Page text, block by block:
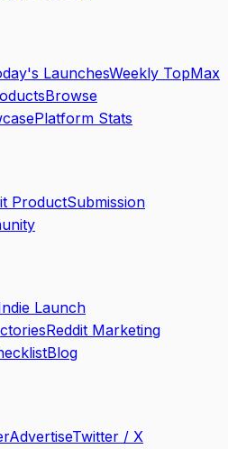
LaunchesWeekly TopMax
Browse
Platform Stats
ProductSubmission
Launch
Reddit Marketing
Blog
AdvertiseTwitter / X